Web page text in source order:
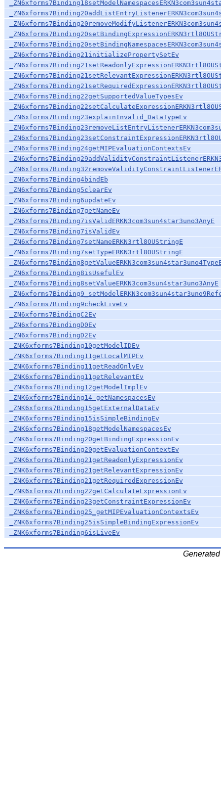
_ZN6xforms7Binding21initializePropertySetEv
_ZN6xforms7Binding22getSupportedValueTypesEv
_ZN6xforms7Binding23explainInvalid_DataTypeEv
_ZN6xforms7Binding24getMIPEvaluationContextsEv
_ZN6xforms7Binding4bindEb
_ZN6xforms7Binding5clearEv
_ZN6xforms7Binding6updateEv
_ZN6xforms7Binding7getNameEv
_ZN6xforms7Binding7isValidERKN3com3sun4star3uno3AnyE
_ZN6xforms7Binding7isValidEv
_ZN6xforms7Binding7setNameERKN3rtl8OUStringE
_ZN6xforms7Binding7setTypeERKN3rtl8OUStringE
_ZN6xforms7Binding8isUsefulEv
_ZN6xforms7Binding8setValueERKN3com3sun4star3uno3AnyE
_ZN6xforms7Binding9checkLiveEv
_ZN6xforms7BindingC2Ev
_ZN6xforms7BindingD0Ev
_ZN6xforms7BindingD2Ev
_ZNK6xforms7Binding10getModelIDEv
_ZNK6xforms7Binding11getLocalMIPEv
_ZNK6xforms7Binding11getReadOnlyEv
_ZNK6xforms7Binding11getRelevantEv
_ZNK6xforms7Binding12getModelImplEv
_ZNK6xforms7Binding14_getNamespacesEv
_ZNK6xforms7Binding15getExternalDataEv
_ZNK6xforms7Binding15isSimpleBindingEv
_ZNK6xforms7Binding18getModelNamespacesEv
_ZNK6xforms7Binding20getBindingExpressionEv
_ZNK6xforms7Binding20getEvaluationContextEv
_ZNK6xforms7Binding21getReadonlyExpressionEv
_ZNK6xforms7Binding21getRelevantExpressionEv
_ZNK6xforms7Binding21getRequiredExpressionEv
_ZNK6xforms7Binding22getCalculateExpressionEv
_ZNK6xforms7Binding23getConstraintExpressionEv
_ZNK6xforms7Binding25_getMIPEvaluationContextsEv
_ZNK6xforms7Binding25isSimpleBindingExpressionEv
_ZNK6xforms7Binding6isLiveEv